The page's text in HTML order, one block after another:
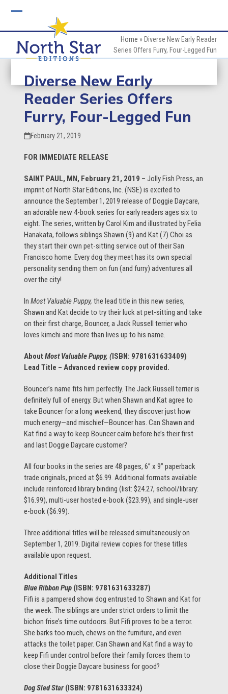
mobile
menu
mobile
menu
Home » Diverse New Early Reader
Series Offers Furry, Four-Legged Fun
Diverse New Early
Reader Series Offers
Furry, Four-Legged Fun
February 21, 2019
FOR IMMEDIATE RELEASE
SAINT PAUL, MN, February 21, 2019 –Jolly Fish Press, an
imprint of North Star Editions, Inc. (NSE) is excited to
announce the September 1, 2019 release of Doggie Daycare,
an adorable new 4-book series for early readers ages six to
eight. The series, written by Carol Kim and illustrated by Felia
Hanakata, follows siblings Shawn (9) and Kat (7) Choi as
they start their own pet-sitting service out of their San
Francisco home. Every dog they meet has its own special
personality sending them on fun (and furry) adventures all
over the city!
InMost Valuable Puppy, the lead title in this new series,
Shawn and Kat decide to try their luck at pet-sitting and take
on their first charge, Bouncer, a Jack Russell terrier who
loves kimchi and more than lives up to his name.
AboutMost Valuable Puppy, (ISBN: 9781631633409)
Lead Title – Advanced review copy provided.
Bouncer’s name fits him perfectly. The Jack Russell terrier is
definitely full of energy. But when Shawn and Kat agree to
take Bouncer for a long weekend, they discover just how
much energy—and mischief—Bouncer has. Can Shawn and
Kat find a way to keep Bouncer calm before he’s their first
and last Doggie Daycare customer?
All four books in the series are 48 pages, 6” x 9” paperback
trade originals, priced at $6.99. Additional formats available
include reinforced library binding (list: $24.27, school/library:
$16.99), multi-user hosted e-book ($23.99), and single-user
e-book ($6.99).
Three additional titles will be released simultaneously on
September 1, 2019. Digital review copies for these titles
available upon request.
Additional Titles
Blue Ribbon Pup (ISBN: 9781631633287)
Fifi is a pampered show dog entrusted to Shawn and Kat for
the week. The siblings are under strict orders to limit the
bichon frise’s time outdoors. But Fifi proves to be a terror.
She barks too much, chews on the furniture, and even
attacks the toilet paper. Can Shawn and Kat find a way to
keep Fifi under control before their family forces them to
close their Doggie Daycare business for good?
Dog Sled Star (ISBN: 9781631633324)